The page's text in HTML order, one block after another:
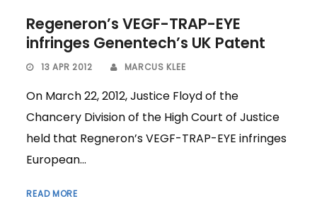
Regeneron’s VEGF-TRAP-EYE
infringes Genentech’s UK Patent
13 APR 2012 MARCUS KLEE
On March 22, 2012, Justice Floyd of the
Chancery Division of the High Court of Justice
held that Regneron’s VEGF-TRAP-EYE infringes
European...
READ MORE